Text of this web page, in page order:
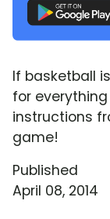
If basketball
for
instructions
game!
Published
April 08, 2014